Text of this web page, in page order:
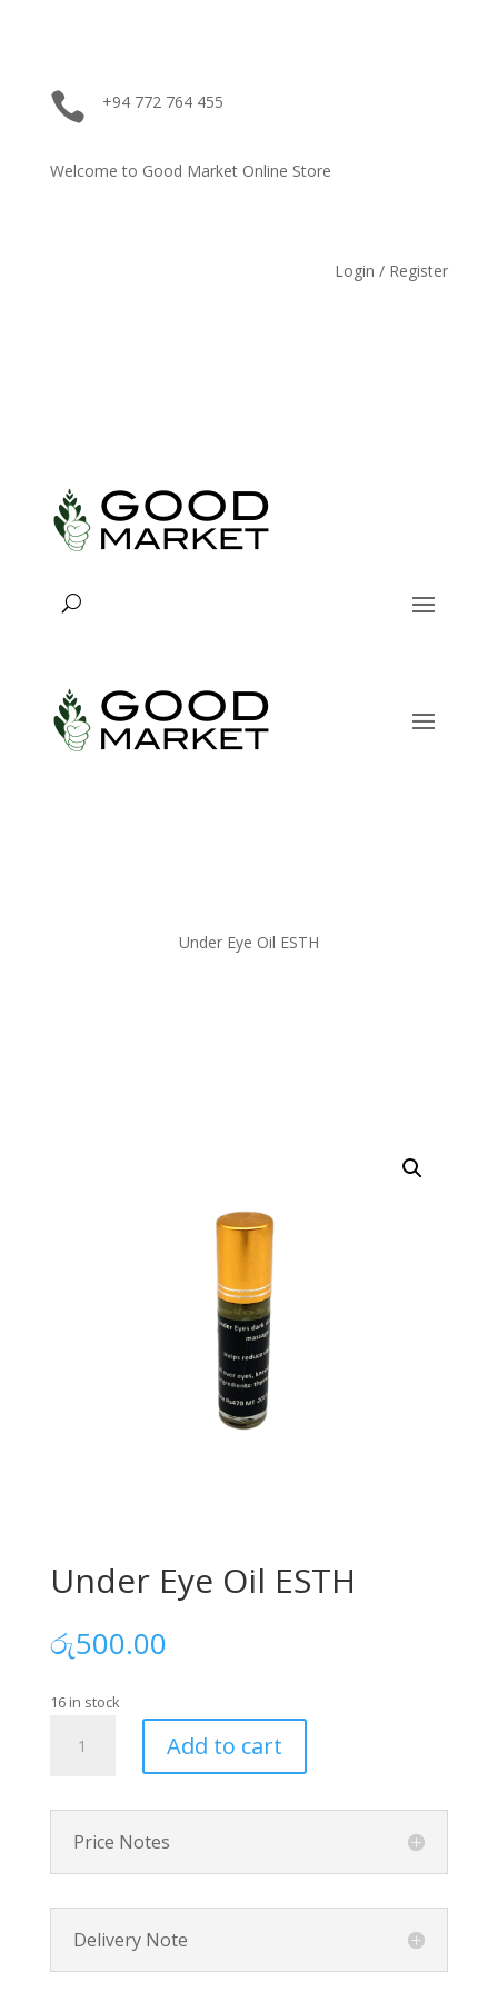
 +94 772 764 455
Welcome to Good Market Online Store
Login / Register
Under Eye Oil ESTH
Under Eye Oil ESTH
රු500.00
16 in stock
Add to cart
Price Notes
Delivery Note